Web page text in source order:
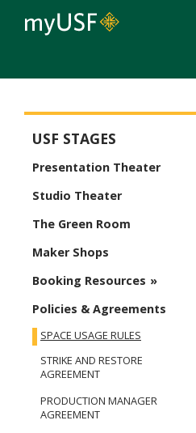
USF STAGES
Presentation Theater
Studio Theater
The Green Room
Maker Shops
Booking Resources
Policies & Agreements
SPACE USAGE RULES
STRIKE AND RESTORE
AGREEMENT
PRODUCTION MANAGER
AGREEMENT